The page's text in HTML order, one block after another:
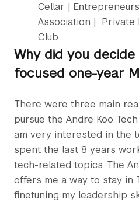
Cellar |
Association | Private
Club
Why did you
focused one-year
There were three main
pursue the Andre Koo Tech
am very interested in the
spent the last 8 years
tech-related topics. The
offers me a way to stay in
finetuning my leadership